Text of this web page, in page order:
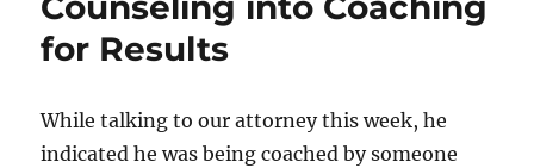
for Results
While talking to our attorney this week, he
indicated he was being coached by someone